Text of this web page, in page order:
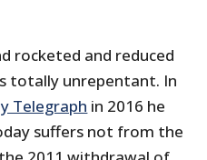
rocketed and reduced
totally unrepentant. In
Telegraph in 2016 he
suffers not from the